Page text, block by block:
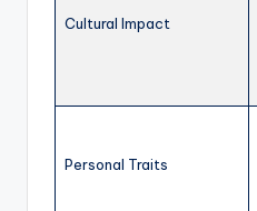
Cultural Impact
Personal Traits